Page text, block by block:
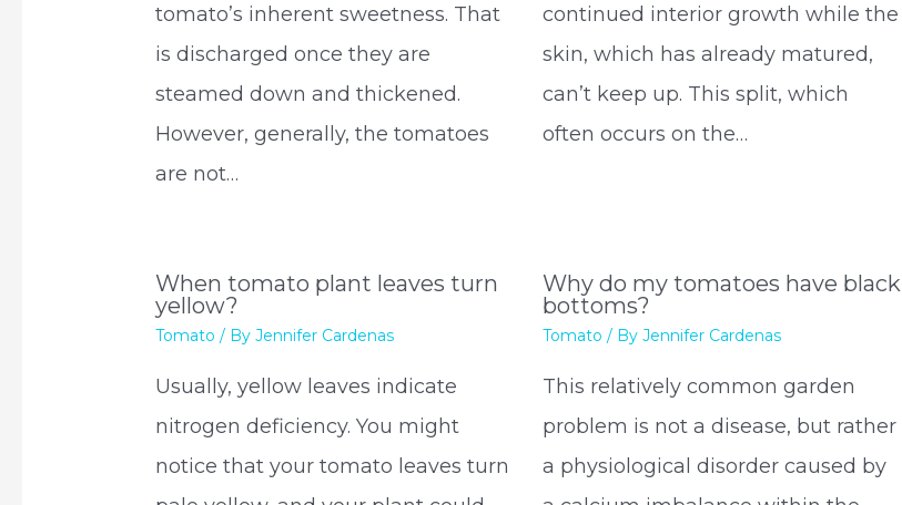
tomato’s inherent sweetness. That
is discharged once they are
steamed down and thickened.
However, generally, the tomatoes
are not…
continued interior growth while the
skin, which has already matured,
can’t keep up. This split, which
often occurs on the…
When tomato plant leaves turn
yellow?
Tomato / ByJennifer Cardenas
Usually, yellow leaves indicate
nitrogen deficiency. You might
notice that your tomato leaves turn
Why do my tomatoes have black
bottoms?
Tomato / By Jennifer Cardenas
This relatively common garden
problem is not a disease, but rather
a physiological disorder caused by